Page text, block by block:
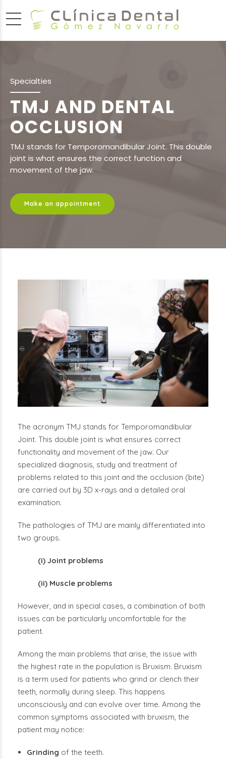
Specialties
TMJ AND DENTAL
OCCLUSION
TMJ stands for Temporomandibular Joint. This double
joint is what ensures the correct function and
movement of the jaw.
Make an appointment
The acronym TMJ stands for Temporomandibular
Joint. This double joint is what ensures correct
functionality and movement of the jaw. Our
specialized diagnosis, study and treatment of
problems related to this joint and the occlusion (bite)
are carried out by 3D x-rays and a detailed oral
examination.
The pathologies of TMJ are mainly differentiated into
two groups.
(i) Joint problems
(ii) Muscle problems
However, and in special cases, a combination of both
issues can be particularly uncomfortable for the
patient.
Among the main problems that arise, the issue with
the highest rate in the population is Bruxism. Bruxism
is a term used for patients who grind or clench their
teeth, normally during sleep. This happens
unconsciously and can evolve over time. Among the
common symptoms associated with bruxism, the
patient may notice:
Grinding of the teeth.